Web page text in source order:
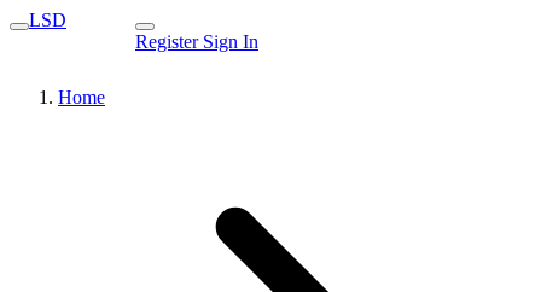
LSD
Register Sign In
Home